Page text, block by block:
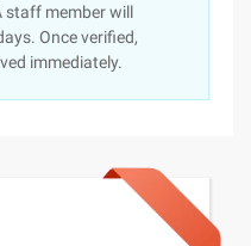
staff member will
Once verified,
immediately.